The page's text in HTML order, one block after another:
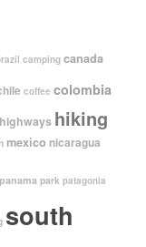
camping canada
coffee colombia
highways hiking
mexico nicaragua
panama park patagonia
south